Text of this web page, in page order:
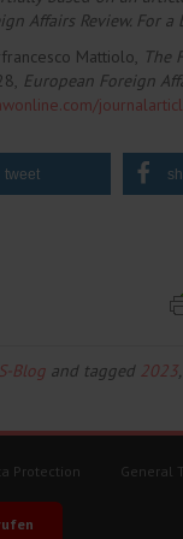
Affairs Review. For
Mattiolo,
The
European Foreign
tweet
Blog and tagged 2023
Protection General